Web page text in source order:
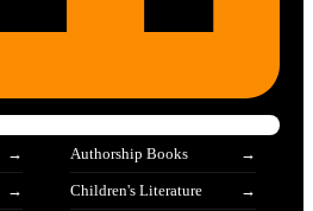
Authorship Books
Children's Literature